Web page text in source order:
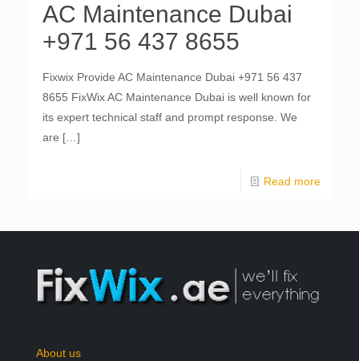
AC Maintenance Dubai
+971 56 437 8655
Fixwix Provide AC Maintenance Dubai +971 56 437
8655 FixWix AC Maintenance Dubai is well known for
its expert technical staff and prompt response. We
are […]
Read more
About us